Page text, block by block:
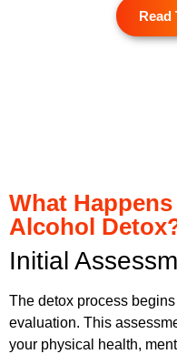
Read
What
Alcohol
Initial
The detox process
evaluation. This
your physical health,